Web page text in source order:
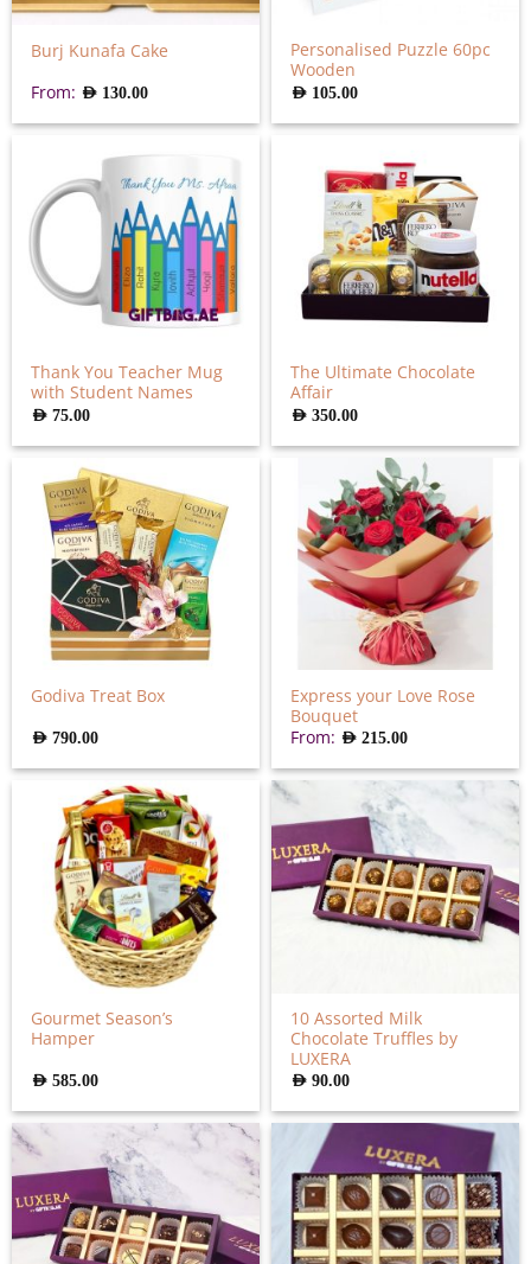
Burj Kunafa Cake
From: AED 130.00
Personalised Puzzle 60pc
Wooden
AED 105.00
Thank You Teacher Mug
with Student Names
AED75.00
The Ultimate Chocolate
Affair
AED350.00
Godiva Treat Box
AED790.00
Express your Love Rose
Bouquet
From: AED215.00
Gourmet Season’s
Hamper
AED585.00
10 Assorted Milk
Chocolate Truffles by
LUXERA
AED90.00